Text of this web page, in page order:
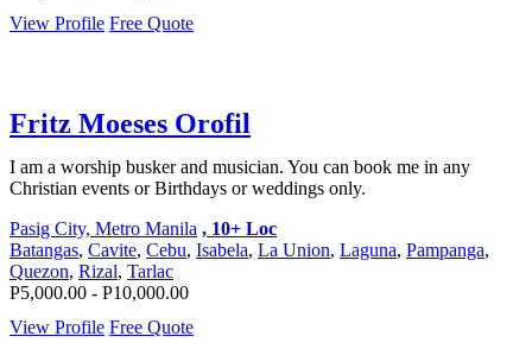
View Profile Free Quote
Fritz Moeses Orofil
I am a worship busker and musician. You can book me in any
Christian events or Birthdays or weddings only.
Pasig City, Metro Manila , 10+ Loc
Batangas, Cavite, Cebu, Isabela, La Union, Laguna, Pampanga,
Quezon, Rizal, Tarlac
P5,000.00 - P10,000.00
View Profile Free Quote